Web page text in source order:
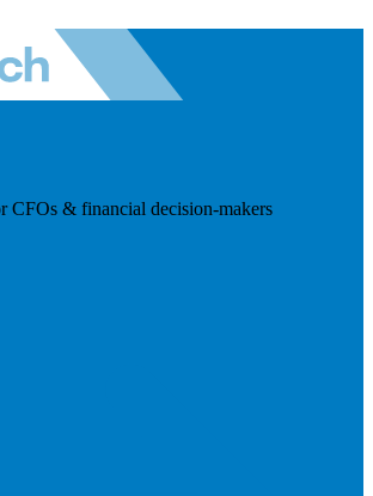
CFOs & financial decision-makers